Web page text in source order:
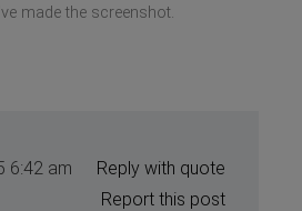
made the screenshot.
6:42 am
Reply with quote
Report this post